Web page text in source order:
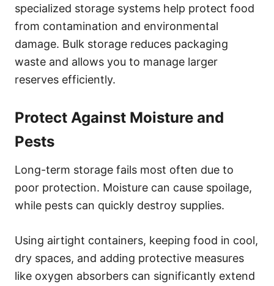
specialized storage systems help protect food
from contamination and environmental
damage. Bulk storage reduces packaging
waste and allows you to manage larger
reserves efficiently.
Protect Against Moisture and
Pests
Long-term storage fails most often due to
poor protection. Moisture can cause spoilage,
while pests can quickly destroy supplies.
Using airtight containers, keeping food in cool,
dry spaces, and adding protective measures
like oxygen absorbers can significantly extend